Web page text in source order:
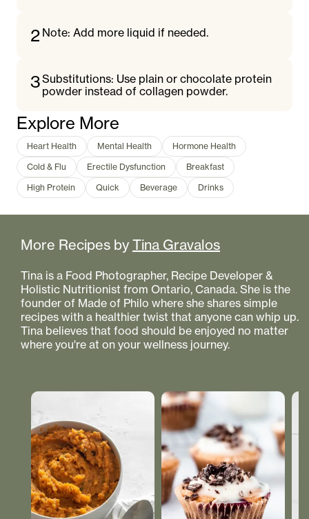
2 Note: Add more liquid if needed.
3Substitutions: Use plain or chocolate protein
powder instead of collagen powder.
Explore More
Heart Health Mental Health
Hormone Health
Cold & Flu
Erectile Dysfunction
Breakfast
High Protein
Quick Beverage Drinks
More Recipes by Tina Gravalos
Tina is a Food Photographer, Recipe Developer &
Holistic Nutritionist from Ontario, Canada. She is the
founder of Made of Philo where she shares simple
recipes with a healthier twist that anyone can whip up.
Tina believes that food should be enjoyed no matter
where you're at on your wellness journey.